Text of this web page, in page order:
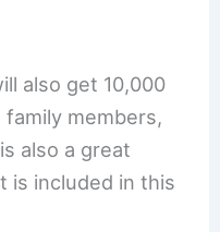
also get 10,000
members,
also a great
is included in this